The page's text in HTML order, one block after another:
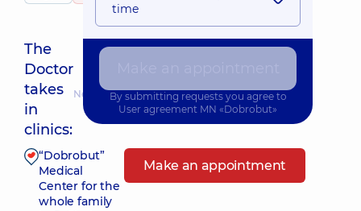
The
Doctor
takes
in
clinics:
Nearest pickup time: 10.08.2026 8:45
“Dobrobut”
Medical
Center for the
whole family
Make an appointment
time
By submitting requests you agree to
User agreement MN «Dobrobut»